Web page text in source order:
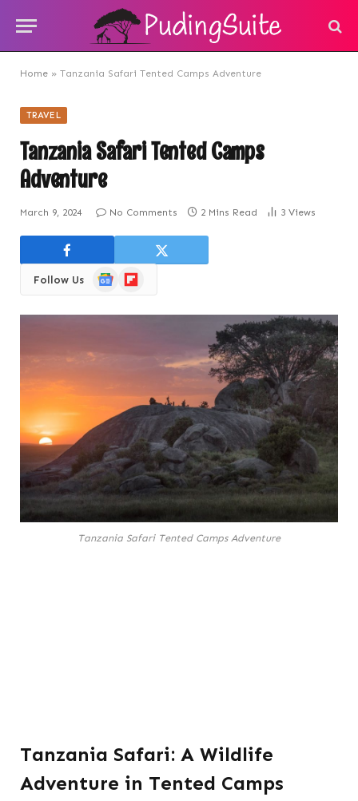
Home » Tanzania Safari Tented Camps Adventure
TRAVEL
Tanzania Safari Tented Camps
Adventure
March 9, 2024 No Comments 2 Mins Read 3 Views
Follow Us
GoogleFlipboard
Tanzania Safari Tented Camps Adventure
Tanzania Safari: A Wildlife
Adventure in Tented Camps